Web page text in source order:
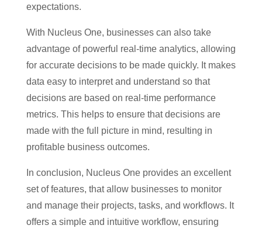
expectations.
With Nucleus One, businesses can also take
advantage of powerful real-time analytics, allowing
for accurate decisions to be made quickly. It makes
data easy to interpret and understand so that
decisions are based on real-time performance
metrics. This helps to ensure that decisions are
made with the full picture in mind, resulting in
profitable business outcomes.
In conclusion, Nucleus One provides an excellent
set of features, that allow businesses to monitor
and manage their projects, tasks, and workflows. It
offers a simple and intuitive workflow, ensuring